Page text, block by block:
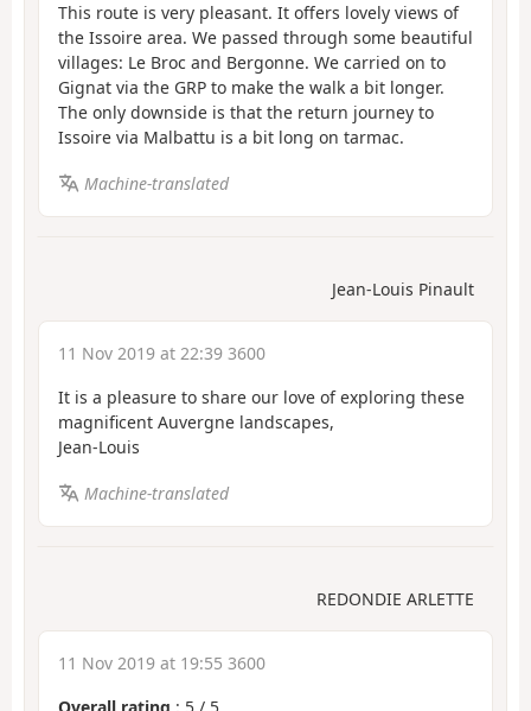
This route is very pleasant. It offers lovely views of
the Issoire area. We passed through some beautiful
villages: Le Broc and Bergonne. We carried on to
Gignat via the GRP to make the walk a bit longer.
The only downside is that the return journey to
Issoire via Malbattu is a bit long on tarmac.
Machine-translated
Jean-Louis Pinault
11 Nov 2019 at 22:39 3600
It is a pleasure to share our love of exploring these
magnificent Auvergne landscapes,
Jean-Louis
Machine-translated
REDONDIE ARLETTE
11 Nov 2019 at 19:55 3600